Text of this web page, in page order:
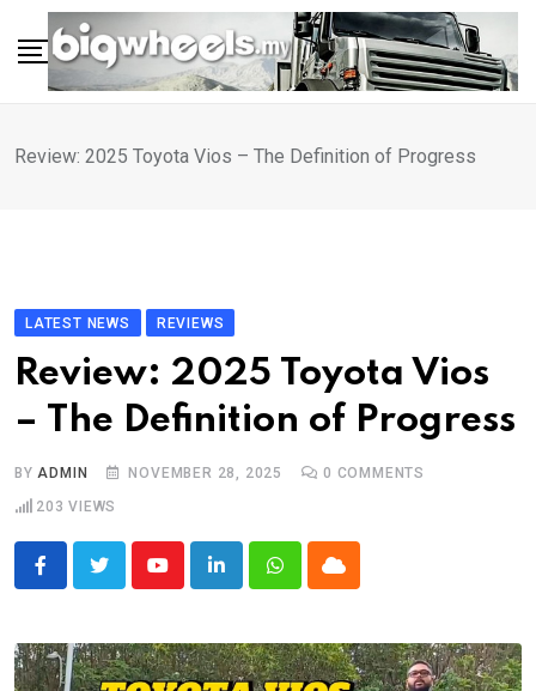
content
Review: 2025 Toyota Vios – The Definition of Progress
LATEST NEWS REVIEWS
Review: 2025 Toyota Vios
– The Definition of Progress
BYADMIN NOVEMBER 28, 2025 0 COMMENTS
203 VIEWS
YoutubeLinkedInWhatsappCloud